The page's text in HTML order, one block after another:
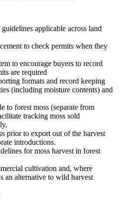
applicable across land
to check permits when they
to encourage buyers to record
are required
formats and record keeping
(including moisture contents) and
to forest moss (separate from
tracking moss sold
prior to export out of the harvest
introductions.
for moss harvest in forest
cultivation and, where
an alternative to wild harvest